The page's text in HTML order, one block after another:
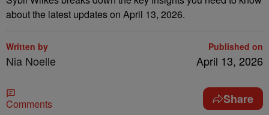
about the latest updates on April 13, 2026.
Written by
Nia Noelle
Published on
April 13, 2026
Comments Share